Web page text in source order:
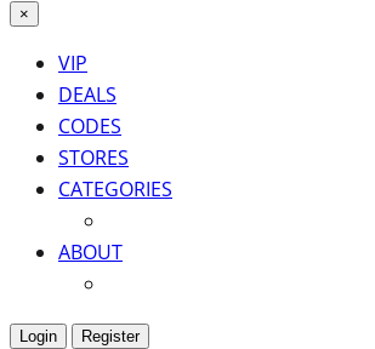
×
VIP
DEALS
CODES
STORES
CATEGORIES
ABOUT
Login Register